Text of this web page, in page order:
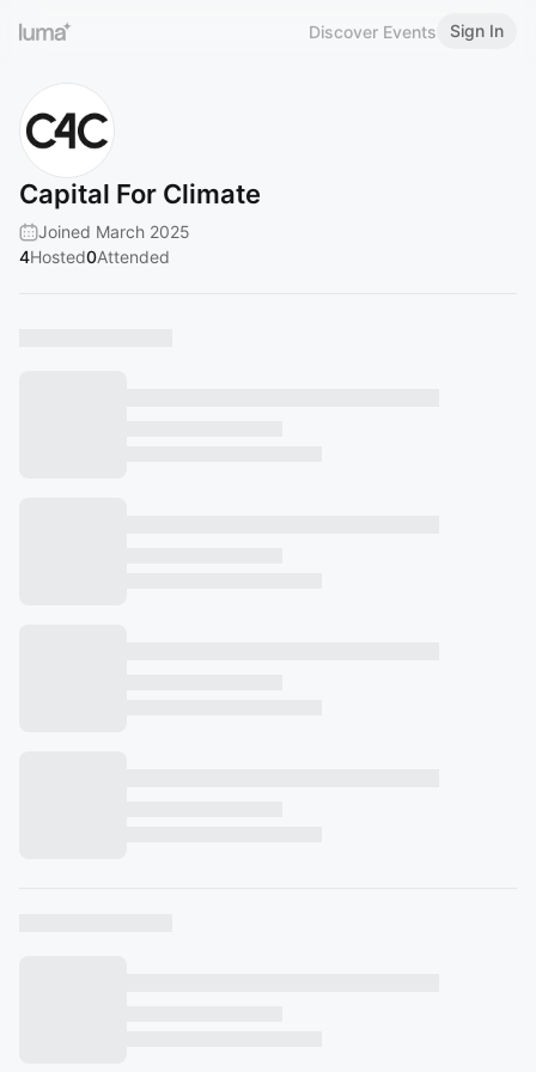
Discover Events Sign In
Capital For Climate
Joined March 2025
4Hosted0Attended